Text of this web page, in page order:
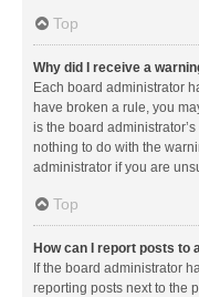
Top
Why did I receive a
Each board administrator
have broken a rule, you
is the board
nothing to do with the
administrator if you are
Top
How can I report posts to
If the board administrator
reporting posts next to the